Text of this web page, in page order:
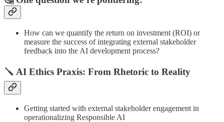
How can we quantify the return on investment (ROI) or
measure the success of integrating external stakeholder
feedback into the AI development process?
🪛 AI Ethics Praxis: From Rhetoric to Reality
Getting started with external stakeholder engagement in
operationalizing Responsible AI